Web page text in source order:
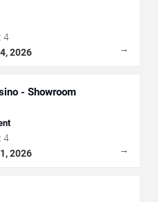
4
2026 →
- Showroom
4
2026 →